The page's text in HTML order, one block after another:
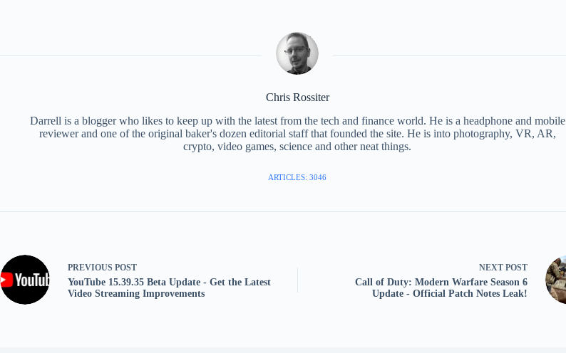
Chris Rossiter
Darrell is a blogger who likes to keep up with the latest from the tech and finance world. He is a headphone and mobile
reviewer and one of the original baker's dozen editorial staff that founded the site. He is into photography, VR, AR,
crypto, video games, science and other neat things.
ARTICLES: 3046
PREVIOUS POST
YouTube 15.39.35 Beta Update - Get the Latest
Video Streaming Improvements
NEXT POST
Call of Duty: Modern Warfare Season 6
Update - Official Patch Notes Leak!